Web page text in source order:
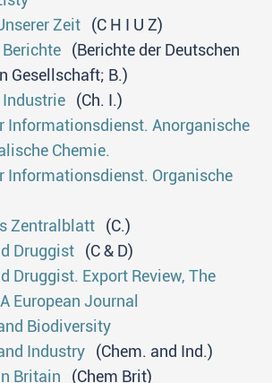
Zeit (C H I U Z)
(Berichte der Deutschen
Gesellschaft; B.)
Industrie (Ch. I.)
Informationsdienst. Anorganische
Chemie.
Informationsdienst. Organische
Zentralblatt (C.)
Druggist (C & D)
Druggist. Export Review, The
European Journal
Biodiversity
Industry (Chem. and Ind.)
Britain (Chem Brit)